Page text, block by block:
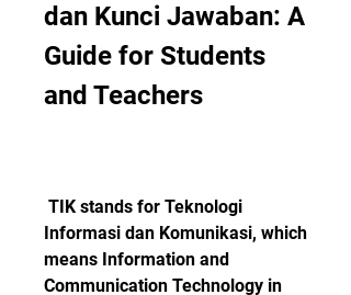
dan Kunci Jawaban: A
Guide for Students
and Teachers
Informasi dan Komunikasi, which
means Information and
Communication Technology in